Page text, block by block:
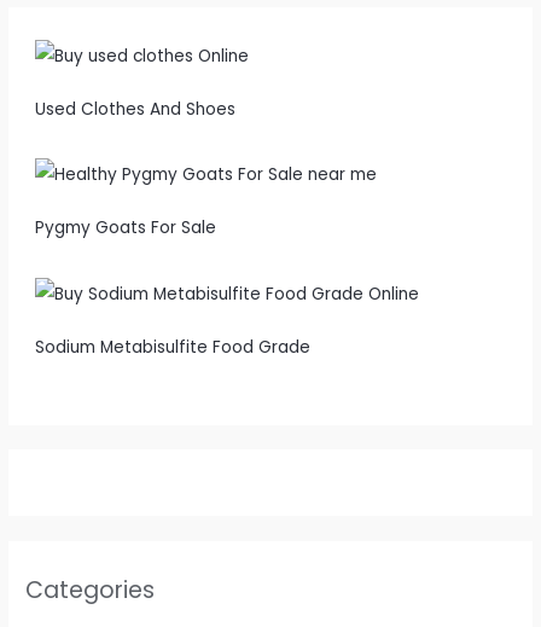
Used Clothes And Shoes
Pygmy Goats For Sale
Sodium Metabisulfite Food Grade
Categories